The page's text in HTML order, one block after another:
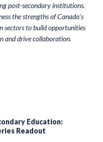
post-secondary institutions.
the strengths of Canada’s
sectors to build opportunities
and drive collaboration.
Education:
Readout